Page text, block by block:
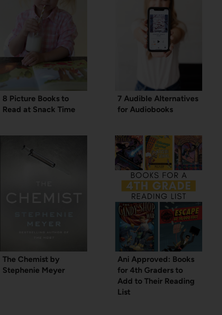
8 Picture Books to
Read at Snack Time
7 Audible Alternatives
for Audiobooks
The Chemist by
Stephenie Meyer
Ani Approved: Books
for 4th Graders to
Add to Their Reading
List